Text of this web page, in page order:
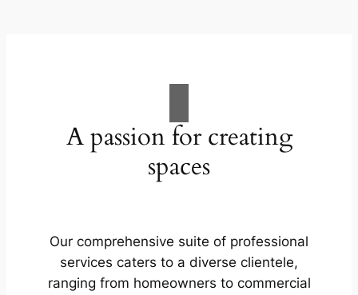
A passion for creating
spaces
Our comprehensive suite of professional
services caters to a diverse clientele,
ranging from homeowners to commercial